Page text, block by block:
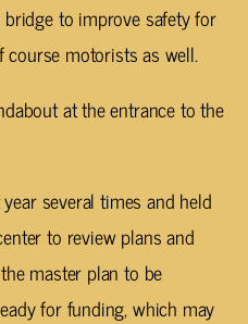
to improve safety for
course motorists as well.
at the entrance to the
several times and held
to review plans and
master plan to be
for funding, which may